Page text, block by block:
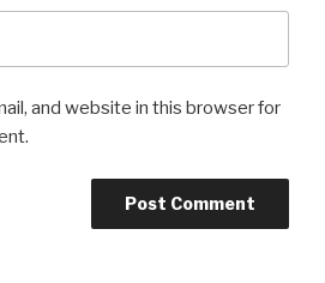
and website in this browser for